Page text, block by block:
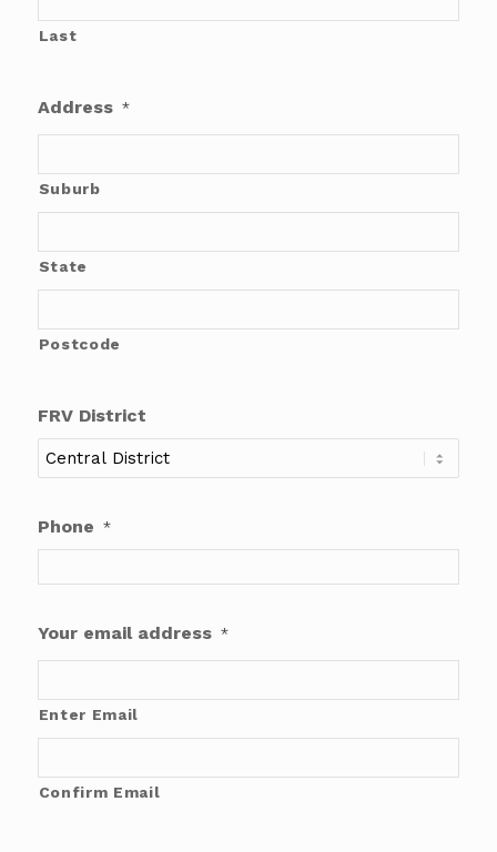
Last
Address *
Suburb
State
Postcode
FRV District
Phone *
Your email address *
Enter Email
Confirm Email